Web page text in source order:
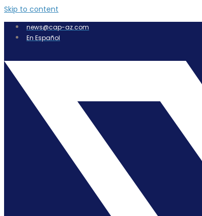
Skip to content
news@cap-az.com
En Español